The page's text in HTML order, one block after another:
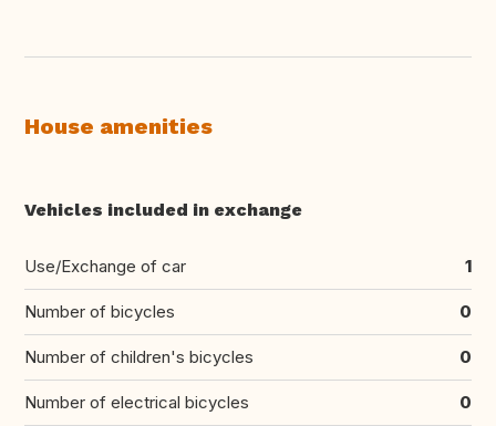
House amenities
Vehicles included in exchange
Use/Exchange of car 1
Number of bicycles 0
Number of children's bicycles 0
Number of electrical bicycles 0